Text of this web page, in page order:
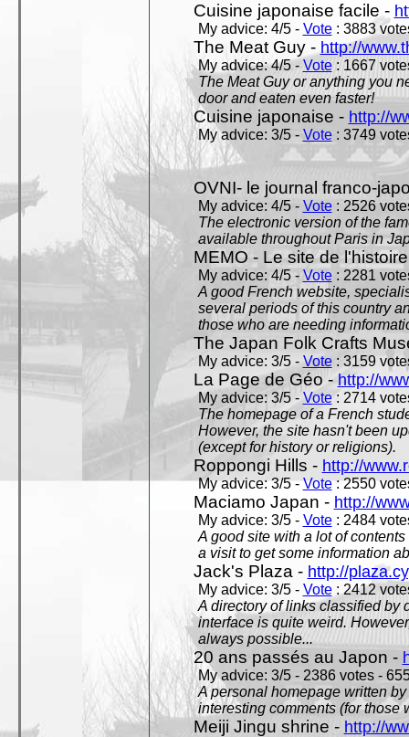
Cuisine japonaise facile -
My advice: 4/5 - Vote: 3883
The Meat Guy - http://
My advice: 4/5 - Vote: 1667
The Meat Guy or anything you
door and eaten even faster!
Cuisine japonaise - http://
My advice: 3/5 - Vote: 3749
OVNI- le journal franco-
My advice: 4/5 - Vote: 2526
The electronic version of the
available throughout Paris in
MEMO - Le site de
My advice: 4/5 - Vote: 2281
A good French website,
several periods of this country
those who are needing
The Japan Folk Crafts
My advice: 3/5 - Vote: 3159
La Page de Géo - http://
My advice: 3/5 - Vote: 2714
The homepage of a French
However, the site hasn't been
(except for history or religions).
Roppongi Hills - http://
My advice: 3/5 -Vote: 2550
Maciamo Japan - http://
My advice: 3/5 - Vote: 2484
A good site with a lot of
a visit to get some information
Jack's Plaza - http://
My advice: 3/5 - Vote: 2412
A directory of links classified by
interface is quite weird.
always possible...
20 ans passés au Japon -
My advice: 3/5 - 2386 votes -
A personal homepage written
interesting comments (for those
Meiji Jingu shrine - http://